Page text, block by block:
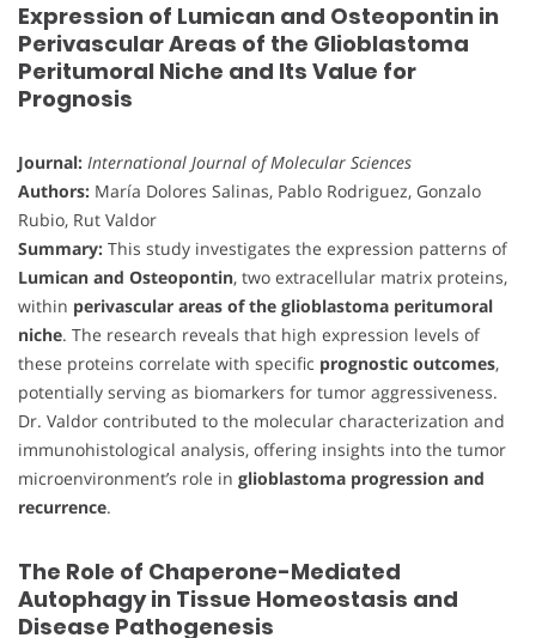
Expression of Lumican and Osteopontin in
Perivascular Areas of the Glioblastoma
Peritumoral Niche and Its Value for
Prognosis
Journal: International Journal of Molecular Sciences
Authors: María Dolores Salinas, Pablo Rodriguez, Gonzalo
Rubio, Rut Valdor
Summary: This study investigates the expression patterns of
Lumican and Osteopontin, two extracellular matrix proteins,
within perivascular areas of the glioblastoma peritumoral
niche. The research reveals that high expression levels of
these proteins correlate with specific prognostic outcomes,
potentially serving as biomarkers for tumor aggressiveness.
Dr. Valdor contributed to the molecular characterization and
immunohistological analysis, offering insights into the tumor
microenvironment’s role in glioblastoma progression and
recurrence.
The Role of Chaperone-Mediated
Autophagy in Tissue Homeostasis and
Disease Pathogenesis